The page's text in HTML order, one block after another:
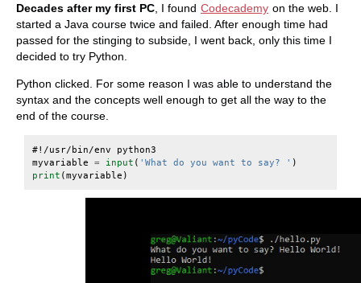
Decades after my first PC , I found Codecademy on the web. I
started a Java course twice and failed. After enough time had
passed for the stinging to subside, I went back, only this time I
decided to try Python.
Python clicked. For some reason I was able to understand the
syntax and the concepts well enough to get all the way to the
end of the course.
#!/usr/bin/env python3
myvariable = input ( 'What do you want to say? ' )
print (myvariable )